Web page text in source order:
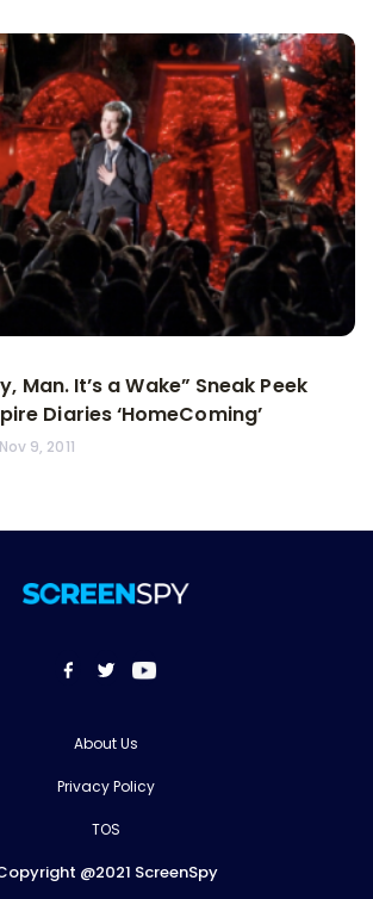
Man. It’s a Wake” Sneak Peek
Diaries ‘HomeComing’
Nov 9, 2011
About Us
Privacy Policy
TOS
@2021 ScreenSpy